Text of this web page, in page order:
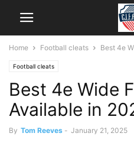
Home Football cleats Best 4e
Football cleats
Best 4e Wide
Available in
By Tom Reeves - January 21, 2025